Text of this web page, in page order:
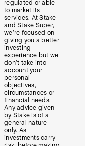
regulated or able
to market its
services. At Stake
and Stake Super,
we’re focused on
giving you a better
investing
experience but we
don’t take into
account your
personal
objectives,
circumstances or
financial needs.
Any advice given
by Stake is of a
general nature
only. As
investments carry